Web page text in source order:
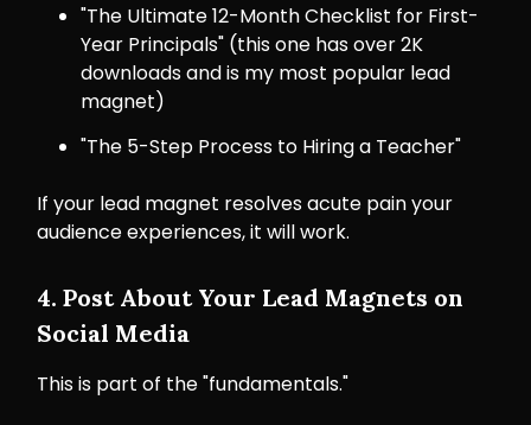
"The Ultimate 12-Month Checklist for First-
Year Principals" (this one has over 2K
downloads and is my most popular lead
magnet)
"The 5-Step Process to Hiring a Teacher"
If your lead magnet resolves acute pain your
audience experiences, it will work.
4. Post About Your Lead Magnets on
Social Media
This is part of the "fundamentals."